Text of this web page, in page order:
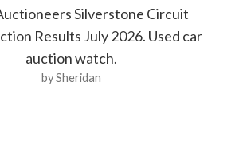
Silverstone Circuit
Results July 2026. Used car
auction watch.
by Sheridan